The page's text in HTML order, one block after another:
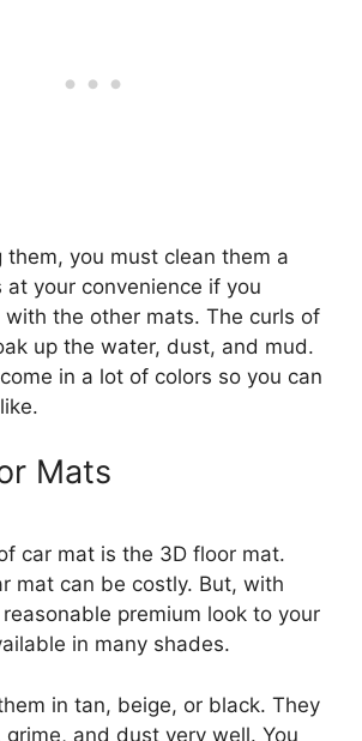
them, you must clean them a
your convenience if you
with the other mats. The curls of
up the water, dust, and mud.
in a lot of colors so you can
Mats
car mat is the 3D floor mat.
mat can be costly. But, with
premium look to your
in many shades.
in tan, beige, or black. They
and dust very well. You